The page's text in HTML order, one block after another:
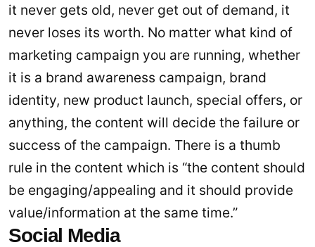
it never gets old, never get out of demand, it
never loses its worth. No matter what kind of
marketing campaign you are running, whether
it is a brand awareness campaign, brand
identity, new product launch, special offers, or
anything, the content will decide the failure or
success of the campaign. There is a thumb
rule in the content which is “the content should
be engaging/appealing and it should provide
value/information at the same time.”
Social Media